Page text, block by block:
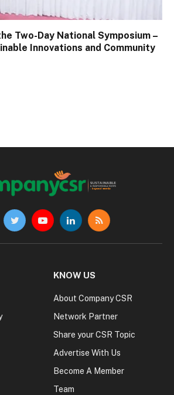
Two-Day National Symposium –
Innovations and Community
TwitterYouTubeLinkedInRSS
KNOW US
About Company CSR
Network Partner
Share your CSR Topic
Advertise With Us
Become A Member
Team